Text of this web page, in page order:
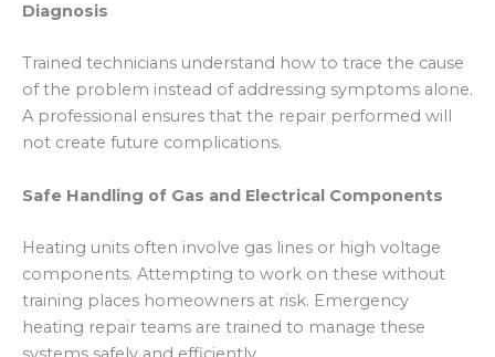
Diagnosis
Trained technicians understand how to trace the cause
of the problem instead of addressing symptoms alone.
A professional ensures that the repair performed will
not create future complications.
Safe Handling of Gas and Electrical Components
Heating units often involve gas lines or high voltage
components. Attempting to work on these without
training places homeowners at risk. Emergency
heating repair teams are trained to manage these